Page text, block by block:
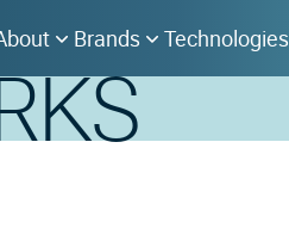
Brands Technologies